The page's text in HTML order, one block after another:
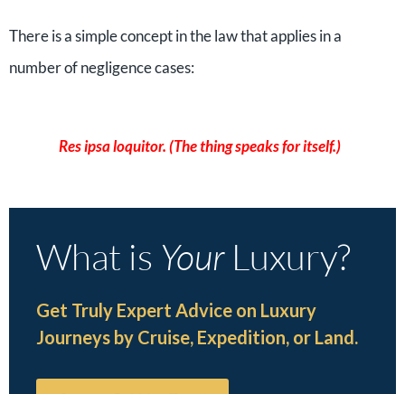
There is a simple concept in the law that applies in a
number of negligence cases:
Res ipsa loquitor. (The thing speaks for itself.)
What is YourLuxury?
Get Truly Expert Advice on Luxury
Journeys by Cruise, Expedition, or Land.